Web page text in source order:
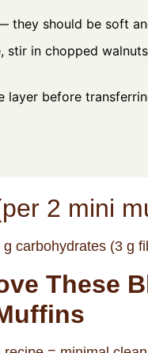
they should be soft
stir in chopped
layer before
2 mini
carbohydrates (3 g
These